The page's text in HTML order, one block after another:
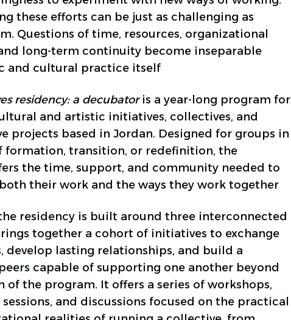
these efforts can be just as challenging as
Questions of time, resources, organizational
long-term continuity become inseparable
and cultural practice itself
residency: a decubatoris a year-long program for
and artistic initiatives, collectives, and
projects based in Jordan. Designed for groups in
formation, transition, or redefinition, the
the time, support, and community needed to
their work and the ways they work together
residency is built around three interconnected
together a cohort of initiatives to exchange
develop lasting relationships, and build a
capable of supporting one another beyond
of the program. It offers a series of workshops,
and discussions focused on the practical